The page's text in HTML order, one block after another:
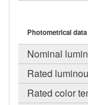
Photometrical data
Nominal
Rated
Rated color